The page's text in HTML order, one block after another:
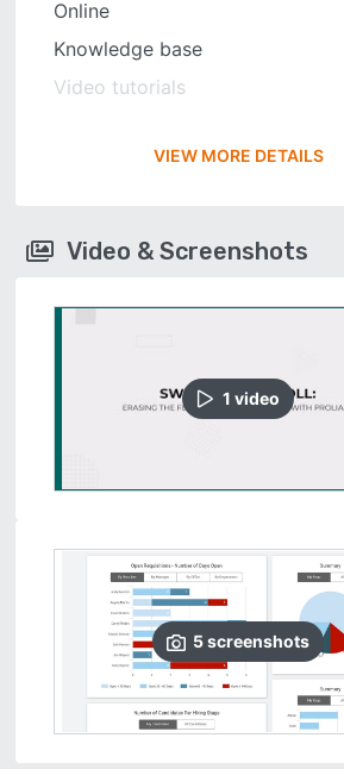
Online
Knowledge base
Video tutorials
VIEW MORE DETAILS
Video & Screenshots
1 video
5screenshots